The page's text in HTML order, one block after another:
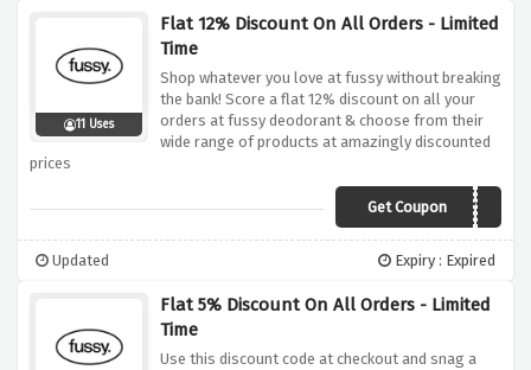
11 Uses
Flat 12% Discount On All Orders - Limited
Time
Shop whatever you love at fussy without breaking
the bank! Score a flat 12% discount on all your
orders at fussy deodorant & choose from their
wide range of products at amazingly discounted
prices
Get CouponVCFUSSY12
Updated Expiry : Expired
Flat 5% Discount On All Orders - Limited
Time
Use this discount code at checkout and snag a